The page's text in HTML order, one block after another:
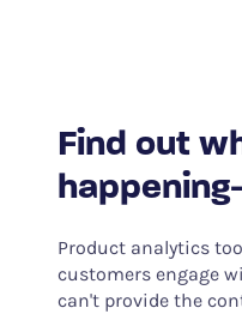
Find out
Product analytics
customers engage
can't provide the